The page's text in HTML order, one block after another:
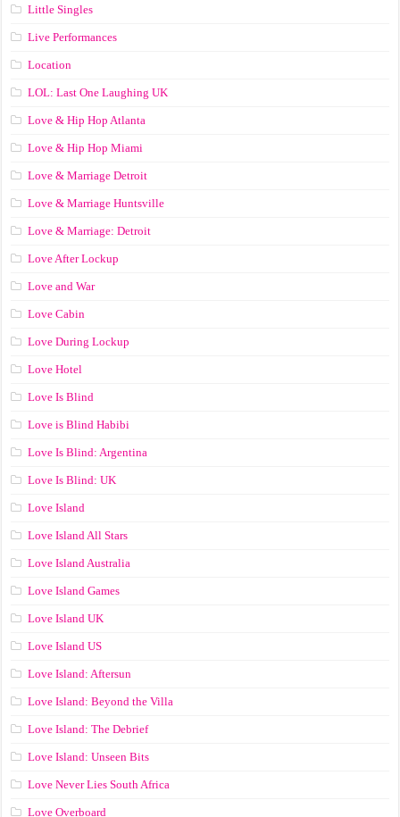
Little Singles
Live Performances
Location
LOL: Last One Laughing UK
Love & Hip Hop Atlanta
Love & Hip Hop Miami
Love & Marriage Detroit
Love & Marriage Huntsville
Love & Marriage: Detroit
Love After Lockup
Love and War
Love Cabin
Love During Lockup
Love Hotel
Love Is Blind
Love is Blind Habibi
Love Is Blind: Argentina
Love Is Blind: UK
Love Island
Love Island All Stars
Love Island Australia
Love Island Games
Love Island UK
Love Island US
Love Island: Aftersun
Love Island: Beyond the Villa
Love Island: The Debrief
Love Island: Unseen Bits
Love Never Lies South Africa
Love Overboard